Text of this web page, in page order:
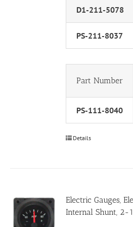
D1-211-5078
PS-211-8037
Part Number
PS-111-8040
Details
Electric Gauges,
Internal Shunt, 2-